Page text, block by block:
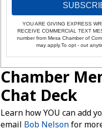
YOU ARE GIVING EXPRESS
RECEIVE COMMERCIAL TEXT
number from Mesa Chamber of
may apply.To opt - out
Chamber
Chat Deck
Learn how YOU can add
email Bob Nelsonfor